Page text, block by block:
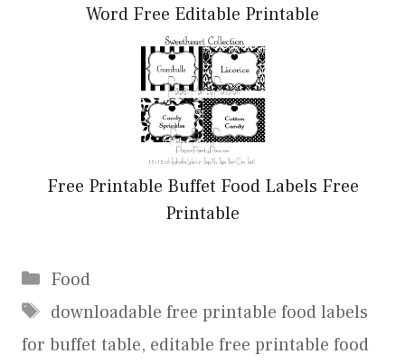
Word Free Editable Printable
Free Printable Buffet Food Labels Free
Printable
Categories
Food
Tags
downloadable free printable food labels
for buffet table, editable free printable food